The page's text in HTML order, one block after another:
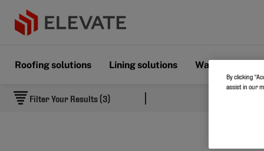
Roofing solutions Lining solutions Wall & Floor
Filter Your Results (3)
By clicking
assist in our